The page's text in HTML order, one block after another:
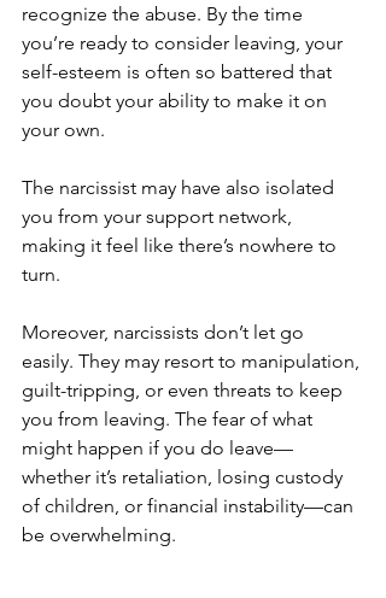
recognize the abuse. By the time
you’re ready to consider leaving, your
self-esteem is often so battered that
you doubt your ability to make it on
your own.
The narcissist may have also isolated
you from your support network,
making it feel like there’s nowhere to
turn.
Moreover, narcissists don’t let go
easily. They may resort to manipulation,
guilt-tripping, or even threats to keep
you from leaving. The fear of what
might happen if you do leave—
whether it’s retaliation, losing custody
of children, or financial instability—can
be overwhelming.